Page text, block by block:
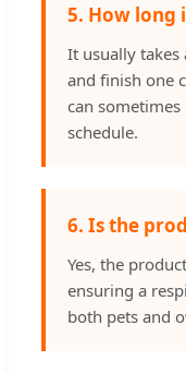
5. How long
It usually takes
and finish one
can
schedule.
6. Is the
Yes, the
ensuring a
both pets and